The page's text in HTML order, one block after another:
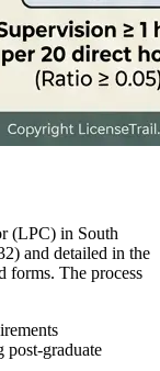
(LPC) in South
and detailed in the
forms. The process